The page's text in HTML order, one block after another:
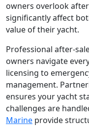
owners overlook
significantly affect
value of their yacht.
Professional after-
owners navigate
licensing to
management.
ensures your yacht
challenges are
Marine provide